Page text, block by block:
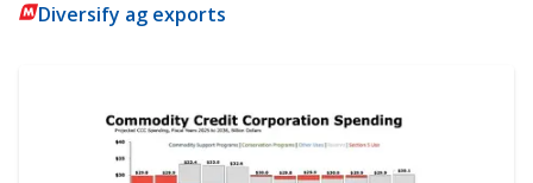
Diversify ag exports